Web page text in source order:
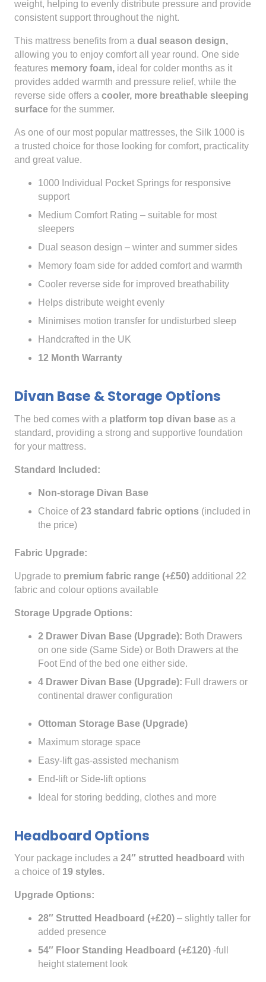
weight, helping to evenly distribute pressure and provide
consistent support throughout the night.
This mattress benefits from a dual season design,
allowing you to enjoy comfort all year round. One side
features memory foam, ideal for colder months as it
provides added warmth and pressure relief, while the
reverse side offers a cooler, more breathable sleeping
surface for the summer.
As one of our most popular mattresses, the Silk 1000 is
a trusted choice for those looking for comfort, practicality
and great value.
1000 Individual Pocket Springs for responsive
support
Medium Comfort Rating – suitable for most
sleepers
Dual season design – winter and summer sides
Memory foam side for added comfort and warmth
Cooler reverse side for improved breathability
Helps distribute weight evenly
Minimises motion transfer for undisturbed sleep
Handcrafted in the UK
12 Month Warranty
Divan Base & Storage Options
The bed comes with a platform top divan base as a
standard, providing a strong and supportive foundation
for your mattress.
Standard Included:
Non-storage Divan Base
Choice of23 standard fabric options (included in
the price)
Fabric Upgrade:
Upgrade to premium fabric range (+£50) additional 22
fabric and colour options available
Storage Upgrade Options:
2 Drawer Divan Base (Upgrade): Both Drawers
on one side (Same Side) or Both Drawers at the
Foot End of the bed one either side.
4 Drawer Divan Base (Upgrade): Full drawers or
continental drawer configuration
Ottoman Storage Base (Upgrade)
Maximum storage space
Easy-lift gas-assisted mechanism
End-lift or Side-lift options
Ideal for storing bedding, clothes and more
Headboard Options
Your package includes a 24″ strutted headboard with
a choice of 19 styles.
Upgrade Options:
28″ Strutted Headboard (+£20) – slightly taller for
added presence
54″ Floor Standing Headboard (+£120) -full
height statement look